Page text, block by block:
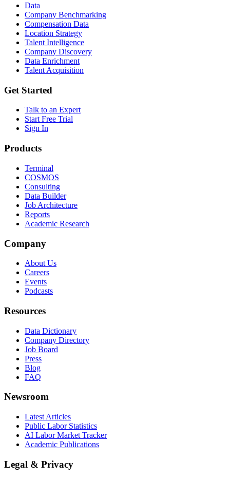
Data
Company Benchmarking
Compensation Data
Location Strategy
Talent Intelligence
Company Discovery
Data Enrichment
Talent Acquisition
Get Started
Talk to an Expert
Start Free Trial
Sign In
Products
Terminal
COSMOS
Consulting
Data Builder
Job Architecture
Reports
Academic Research
Company
About Us
Careers
Events
Podcasts
Resources
Data Dictionary
Company Directory
Job Board
Press
Blog
FAQ
Newsroom
Latest Articles
Public Labor Statistics
AI Labor Market Tracker
Academic Publications
Legal & Privacy